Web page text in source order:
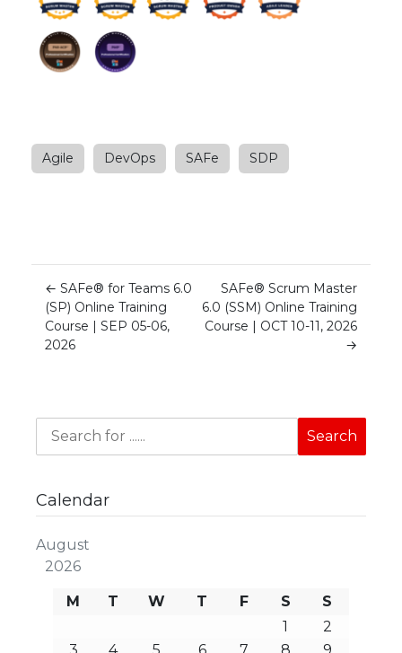
Agile DevOps SAFe SDP
← SAFe® for Teams 6.0
(SP) Online Training
Course | SEP 05-06,
2026
SAFe® Scrum Master
6.0 (SSM) Online Training
Course | OCT 10-11, 2026
→
Calendar
August
2026
M T W T F S
S
1
2